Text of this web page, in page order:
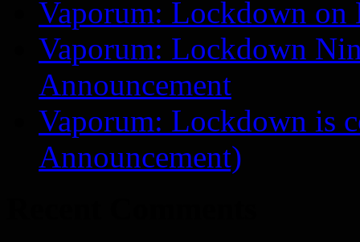
Vaporum: Lockdown
Vaporum: Lockdown
Announcement
Vaporum: Lockdown is
Announcement)